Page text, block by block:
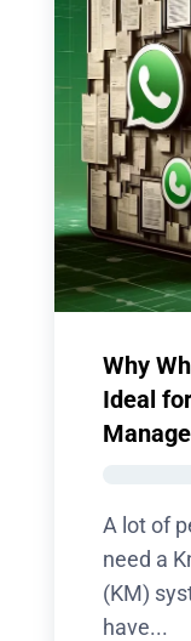
Why
Ideal
A lot of
need a
(KM)
have...